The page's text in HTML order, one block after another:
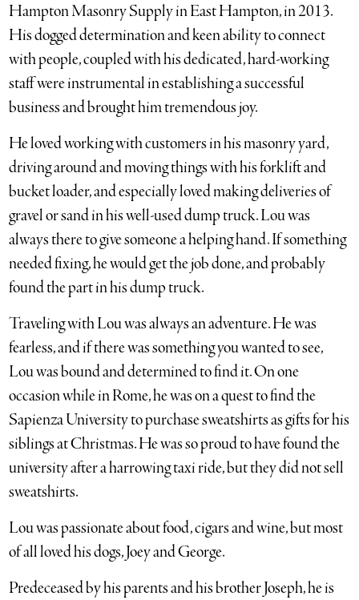
Hampton Masonry Supply in East Hampton, in 2013.
His dogged determination and keen ability to connect
with people, coupled with his dedicated, hard-working
staff were instrumental in establishing a successful
business and brought him tremendous joy.
He loved working with customers in his masonry yard,
driving around and moving things with his forklift and
bucket loader, and especially loved making deliveries of
gravel or sand in his well-used dump truck. Lou was
always there to give someone a helping hand. If something
needed fixing, he would get the job done, and probably
found the part in his dump truck.
Traveling with Lou was always an adventure. He was
fearless, and if there was something you wanted to see,
Lou was bound and determined to find it. On one
occasion while in Rome, he was on a quest to find the
Sapienza University to purchase sweatshirts as gifts for his
siblings at Christmas. He was so proud to have found the
university after a harrowing taxi ride, but they did not sell
sweatshirts.
Lou was passionate about food, cigars and wine, but most
of all loved his dogs, Joey and George.
Predeceased by his parents and his brother Joseph, he is